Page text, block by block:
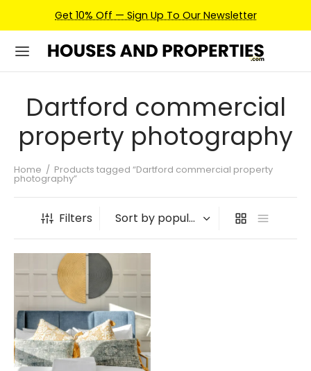
Get 10% Off — Sign Up To Our Newsletter
Dartford commercial
property photography
Home / Products tagged “Dartford commercial property
photography”
Filters